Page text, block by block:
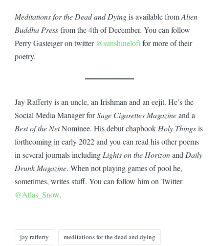
Meditations for the Dead and Dyingis available fromAlien
Buddha Press from the 4th of December. You can follow
Perry Gasteiger on twitter @sunshineloftfor more of their
poetry.
Jay Rafferty is an uncle, an Irishman and an eejit. He’s the
Social Media Manager forSage Cigarettes Magazineand a
Best of the NetNominee. His debut chapbookHoly Thingsis
forthcoming in early 2022 and you can read his other poems
in several journals includingLights on the HorizonandDaily
Drunk Magazine. When not playing games of pool he,
sometimes, writes stuff. You can follow him on Twitter
@Atlas_Snow.
jay rafferty meditations for the dead and dying